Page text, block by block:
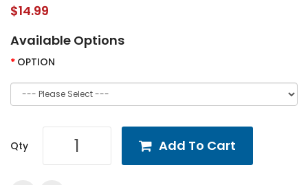
$14.99
Available Options
OPTION
Qty Add To Cart